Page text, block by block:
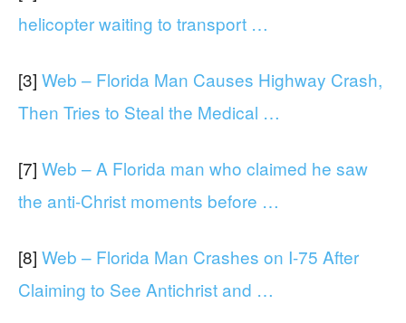
helicopter waiting to transport …
[3] Web – Florida Man Causes Highway Crash,
Then Tries to Steal the Medical …
[7] Web – A Florida man who claimed he saw
the anti-Christ moments before …
[8] Web – Florida Man Crashes on I-75 After
Claiming to See Antichrist and …